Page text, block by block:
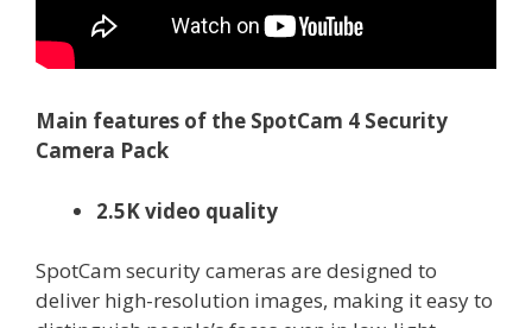
Main features of the SpotCam 4 Security
Camera Pack
2.5K video quality
SpotCam security cameras are designed to
deliver high-resolution images, making it easy to